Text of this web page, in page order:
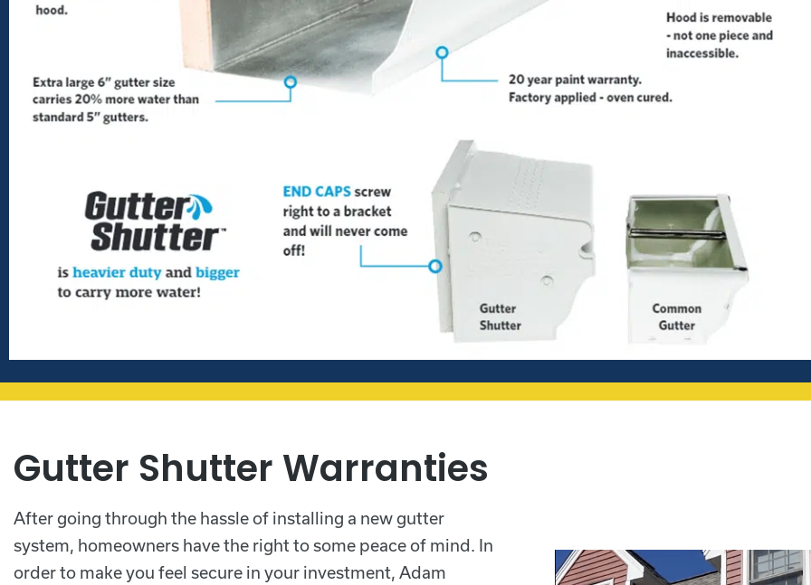
Gutter Shutter Warranties
After going through the hassle of installing a new gutter
system, homeowners have the right to some peace of mind. In
order to make you feel secure in your investment, Adam